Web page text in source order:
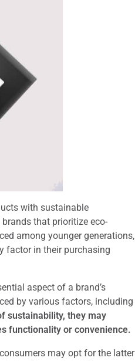
with sustainable
that prioritize eco-
among younger generations,
factor in their purchasing
aspect of a brand’s
by various factors, including
sustainability, they may
functionality or convenience.
may opt for the latter